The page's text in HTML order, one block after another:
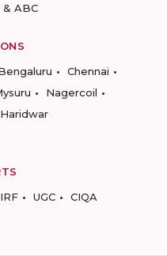
ABC
Chennai
Nagercoil
Haridwar
UGC CIQA